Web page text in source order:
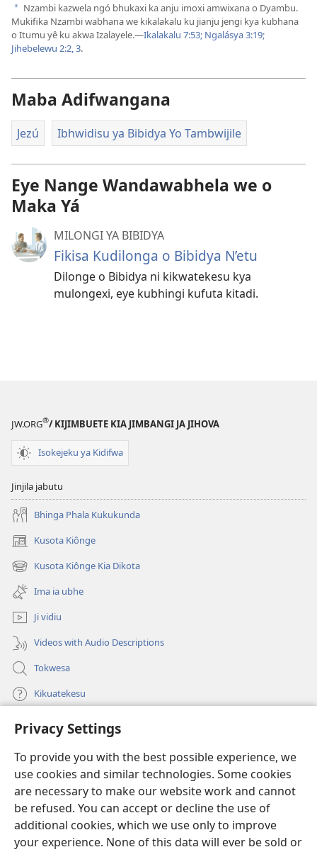
Privacy Settings
To provide you with the best possible experience, we
use cookies and similar technologies. Some cookies
are necessary to make our website work and cannot
be refused. You can accept or decline the use of
additional cookies, which we use only to improve
your experience. None of this data will ever be sold or
a Nzambi kazwela ngó bhukaxi ka anju imoxi amwixana o Dyambu.
Mukifika Nzambi wabhana we kikalakalu ku jianju jengi kya kubhana
o Itumu yê ku akwa Izalayele.—Ikalakalu 7:53; Ngalásya 3:19;
Jihebelewu 2:2, 3.
Maba Adifwangana
Jezú Ibhwidisu ya Bibidya Yo Tambwijile
Eye Nange Wandawabhela we o
Maka Yá
MILONGI YA BIBIDYA
Fikisa Kudilonga o Bibidya N’etu
Dilonge o Bibidya ni kikwatekesu kya
mulongexi, eye kubhingi kufuta kitadi.
JW.ORG®/ KIJIMBUETE KIA JIMBANGI JA JIHOVA
Isokejeku ya Kidifwa
Jinjila jabutu
Bhinga Phala Kukukunda
Kusota Kiônge
(opens
new
window)
Kusota Kiônge Kia Dikota
(opens
new
window)
Ima ia ubhe
Ji vidiu
Videos with Audio Descriptions
Tokwesa
Kikuatekesu
Kusangela kitadi
(opens
window)Mulangidi KIDIDI KIA KU BHAKA MADIVULU MU INTERNETE™
(opens
new
window)
®
(opens
new
window)Aplicativo JW Library